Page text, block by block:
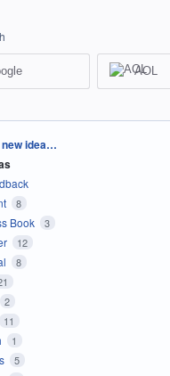
AOL
new idea…
8
Book 3
12
8
2
11
1
5